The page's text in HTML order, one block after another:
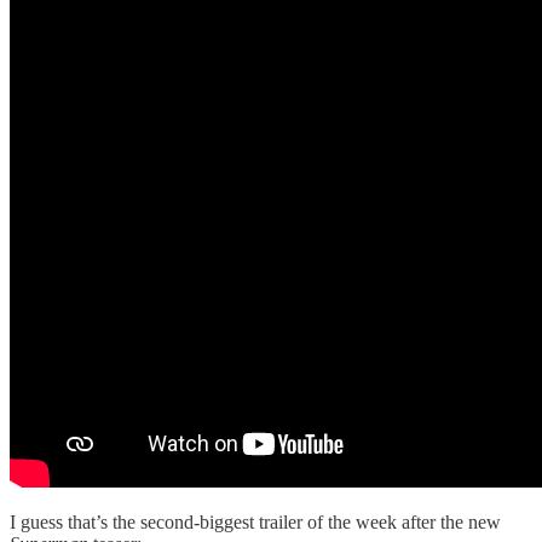
I guess that’s the second-biggest trailer of the week after the new